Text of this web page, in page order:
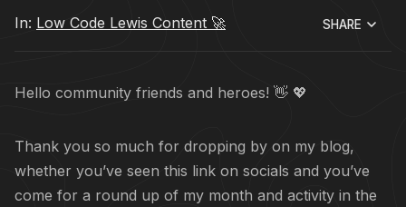
In: Low Code Lewis Content 🚀 SHARE
Hello community friends and heroes! 👋 💖
Thank you so much for dropping by on my blog,
whether you’ve seen this link on socials and you’ve
come for a round up of my month and activity in the